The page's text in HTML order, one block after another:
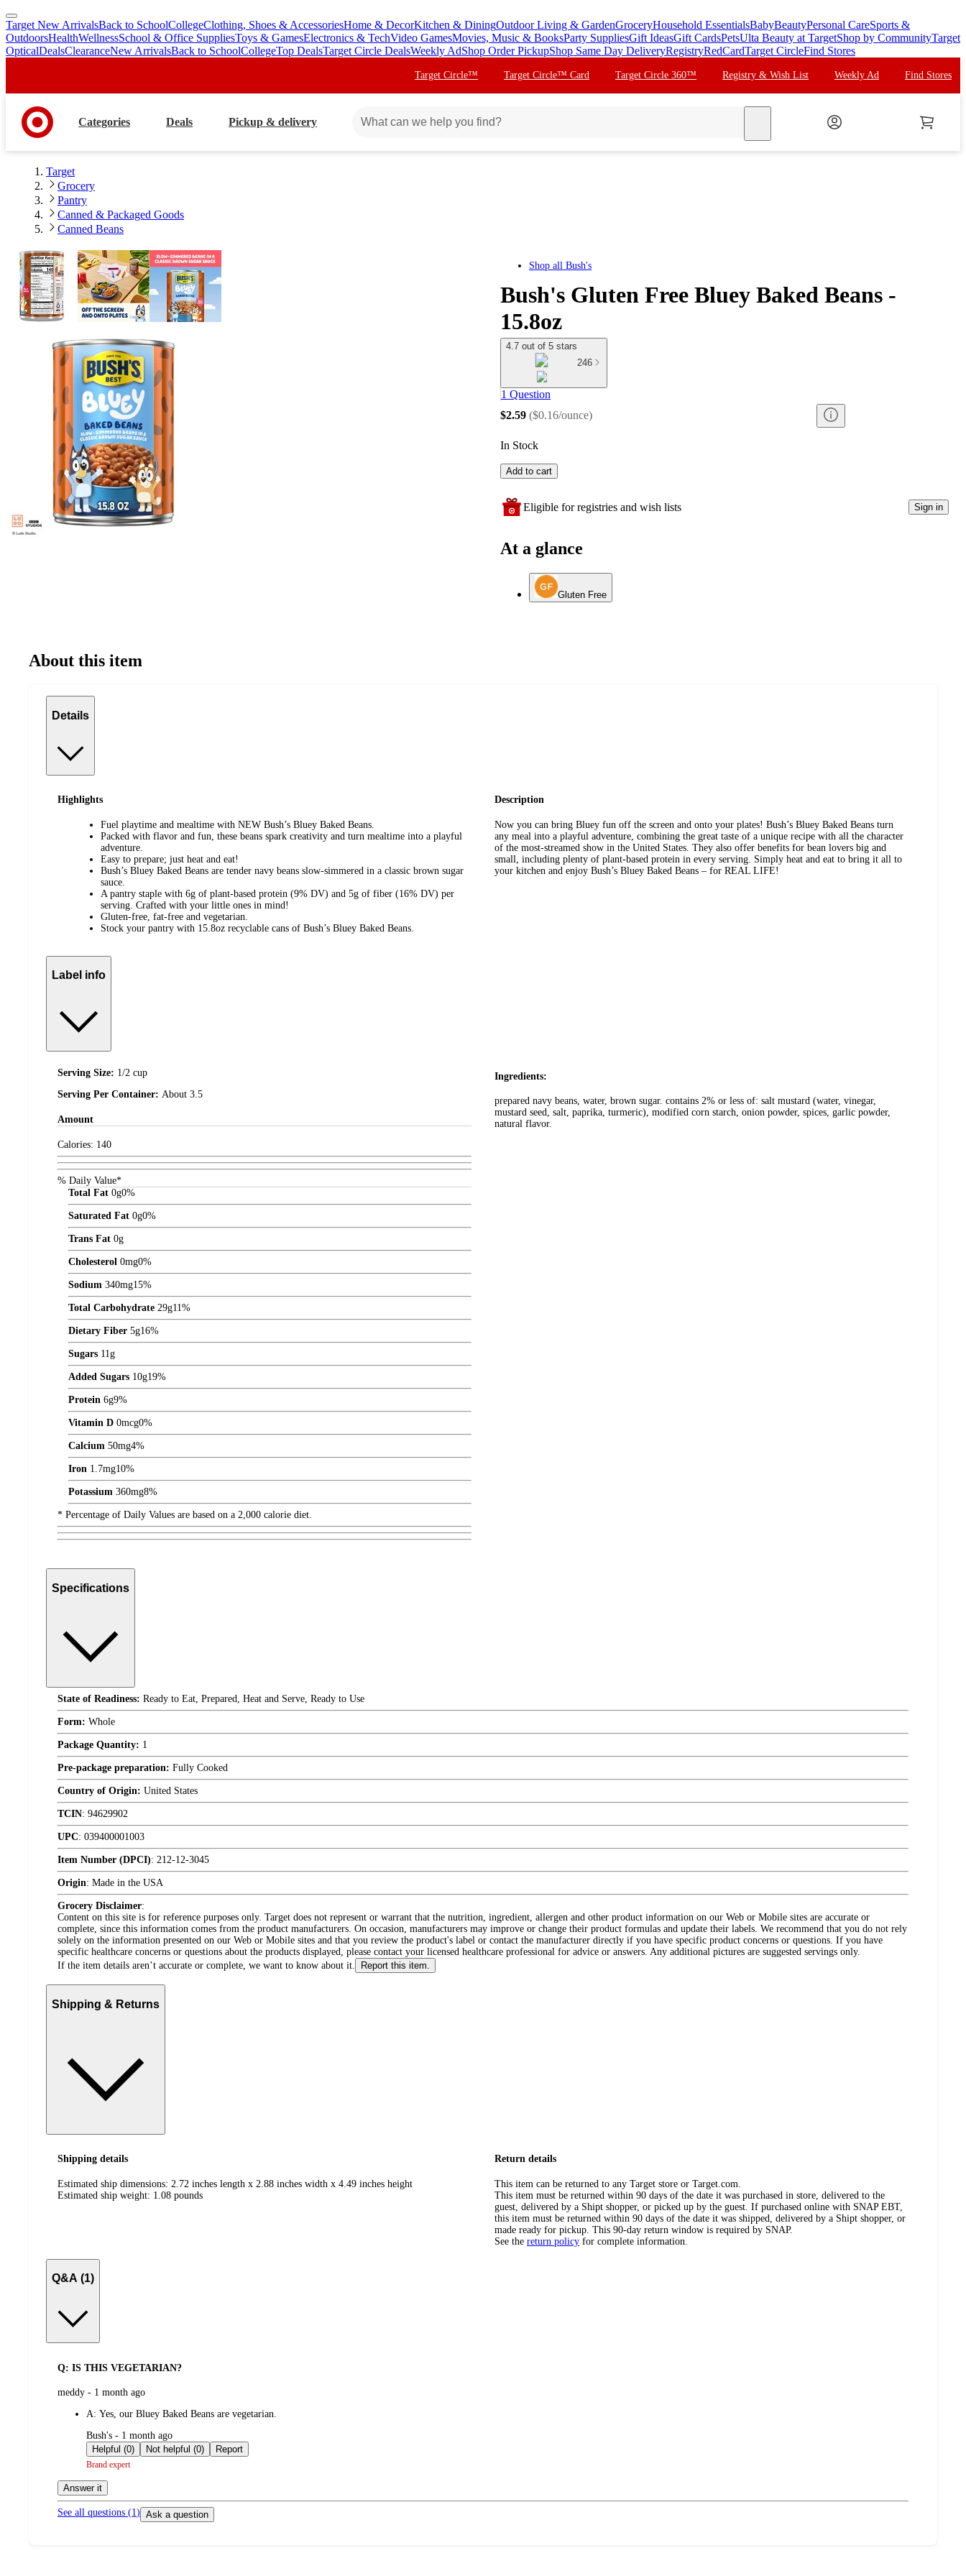
skip
to
main
skip
to
footer
Target New ArrivalsBack to SchoolCollegeClothing, Shoes & AccessoriesHome & DecorKitchen & DiningOutdoor Living & GardenGroceryHousehold EssentialsBabyBeautyPersonal CareSports &
OutdoorsHealthWellnessSchool & Office SuppliesToys & GamesElectronics & TechVideo GamesMovies, Music & BooksParty SuppliesGift IdeasGift CardsPetsUlta Beauty at TargetShop by CommunityTarget
OpticalDealsClearanceNew ArrivalsBack to SchoolCollegeTop DealsTarget Circle DealsWeekly AdShop Order PickupShop Same Day DeliveryRegistryRedCardTarget CircleFind Stores
Target Circle™ Target Circle™ Card Target Circle 360™ Registry & Wish List Weekly Ad Find Stores
Categories Deals Pickup & delivery
Target
Grocery
Pantry
Canned & Packaged Goods
Canned Beans
Shop all Bush's
Bush's Gluten Free Bluey Baked Beans -
15.8oz
4.7 out of 5 stars
246
1 Question
$2.59 ($0.16/ounce)
In Stock
Add to cart
Eligible for registries and wish lists Sign in
At a glance
Gluten Free
About this item
Details
Highlights
Fuel playtime and mealtime with NEW Bush’s Bluey Baked Beans.
Packed with flavor and fun, these beans spark creativity and turn mealtime into a playful
adventure.
Easy to prepare; just heat and eat!
Bush’s Bluey Baked Beans are tender navy beans slow-simmered in a classic brown sugar
sauce.
A pantry staple with 6g of plant-based protein (9% DV) and 5g of fiber (16% DV) per
serving. Crafted with your little ones in mind!
Gluten-free, fat-free and vegetarian.
Stock your pantry with 15.8oz recyclable cans of Bush’s Bluey Baked Beans.
Description
Now you can bring Bluey fun off the screen and onto your plates! Bush’s Bluey Baked Beans turn
any meal into a playful adventure, combining the great taste of a unique recipe with all the character
of the most-streamed show in the United States. They also offer benefits for bean lovers big and
small, including plenty of plant-based protein in every serving. Simply heat and eat to bring it all to
your kitchen and enjoy Bush’s Bluey Baked Beans – for REAL LIFE!
Label info
Serving Size: 1/2 cup
Serving Per Container: About 3.5
Amount
Calories: 140
% Daily Value*
Total Fat 0g0%
Saturated Fat 0g0%
Trans Fat 0g
Cholesterol 0mg0%
Sodium 340mg15%
Total Carbohydrate 29g11%
Dietary Fiber 5g16%
Sugars 11g
Added Sugars 10g19%
Protein 6g9%
Vitamin D 0mcg0%
Calcium 50mg4%
Iron 1.7mg10%
Potassium 360mg8%
* Percentage of Daily Values are based on a 2,000 calorie diet.
Ingredients:
prepared navy beans, water, brown sugar. contains 2% or less of: salt mustard (water, vinegar,
mustard seed, salt, paprika, turmeric), modified corn starch, onion powder, spices, garlic powder,
natural flavor.
Specifications
State of Readiness: Ready to Eat, Prepared, Heat and Serve, Ready to Use
Form: Whole
Package Quantity: 1
Pre-package preparation: Fully Cooked
Country of Origin: United States
TCIN: 94629902
UPC: 039400001003
Item Number (DPCI): 212-12-3045
Origin: Made in the USA
Grocery Disclaimer:
Content on this site is for reference purposes only. Target does not represent or warrant that the nutrition, ingredient, allergen and other product information on our Web or Mobile sites are accurate or
complete, since this information comes from the product manufacturers. On occasion, manufacturers may improve or change their product formulas and update their labels. We recommend that you do not rely
solely on the information presented on our Web or Mobile sites and that you review the product's label or contact the manufacturer directly if you have specific product concerns or questions. If you have
specific healthcare concerns or questions about the products displayed, please contact your licensed healthcare professional for advice or answers. Any additional pictures are suggested servings only.
If the item details aren’t accurate or complete, we want to know about it.
Report this item.
Shipping & Returns
Shipping details
Estimated ship dimensions: 2.72 inches length x 2.88 inches width x 4.49 inches height
Estimated ship weight: 1.08 pounds
Return details
This item can be returned to any Target store or Target.com.
This item must be returned within 90 days of the date it was purchased in store, delivered to the
guest, delivered by a Shipt shopper, or picked up by the guest. If purchased online with SNAP EBT,
this item must be returned within 90 days of the date it was shipped, delivered by a Shipt shopper, or
made ready for pickup. This 90-day return window is required by SNAP.
See the return policy for complete information.
Q&A (1)
Q: IS THIS VEGETARIAN?
submitted
meddy - 1 month ago
A: Yes, our Bluey Baked Beans are vegetarian.
submitted
by
Bush's - 1 month ago
Helpful (0)
Not helpful (0) Report
Brand expert
Answer it
See all questions (1) Ask a question